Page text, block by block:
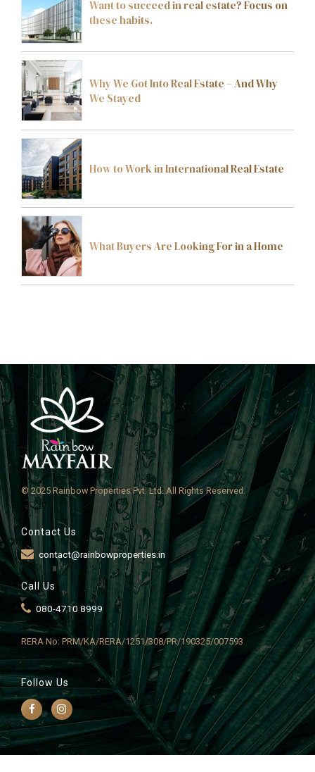
Want to succeed in real estate? Focus on
these habits.
Why We Got Into Real Estate – And Why
We Stayed
How to Work in International Real Estate
What Buyers Are Looking For in a Home
© 2025 Rainbow Properties Pvt. Ltd. All Rights Reserved.
Contact Us
contact@rainbowproperties.in
Call Us
080-4710 8999
RERA No: PRM/KA/RERA/1251/308/PR/190325/007593
Follow Us